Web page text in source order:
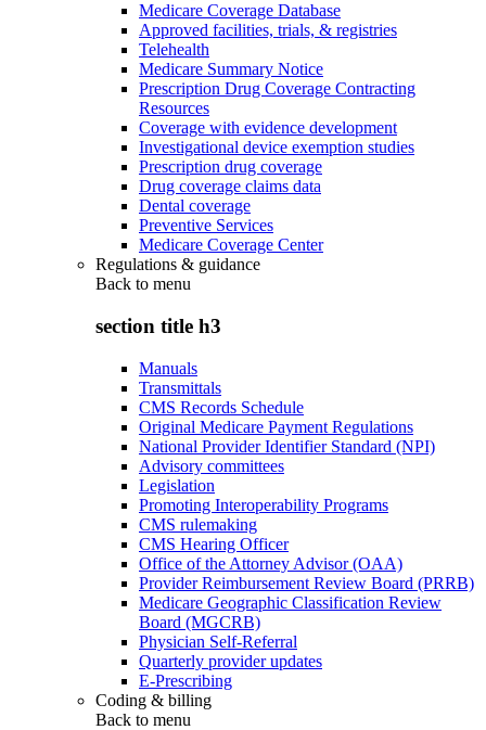
Medicare Coverage Database
Approved facilities, trials, & registries
Telehealth
Medicare Summary Notice
Prescription Drug Coverage Contracting
Resources
Coverage with evidence development
Investigational device exemption studies
Prescription drug coverage
Drug coverage claims data
Dental coverage
Preventive Services
Medicare Coverage Center
Regulations & guidance
Back to menu
section title h3
Manuals
Transmittals
CMS Records Schedule
Original Medicare Payment Regulations
National Provider Identifier Standard (NPI)
Advisory committees
Legislation
Promoting Interoperability Programs
CMS rulemaking
CMS Hearing Officer
Office of the Attorney Advisor (OAA)
Provider Reimbursement Review Board (PRRB)
Medicare Geographic Classification Review
Board (MGCRB)
Physician Self-Referral
Quarterly provider updates
E-Prescribing
Coding & billing
Back to menu